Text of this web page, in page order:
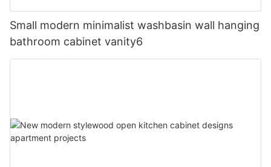
Small modern minimalist washbasin wall hanging
bathroom cabinet vanity6